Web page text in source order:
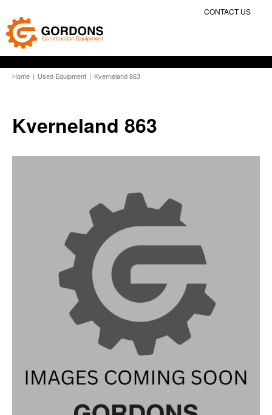
CONTACT US
Home | Used Equipment | Kverneland 863
Kverneland 863